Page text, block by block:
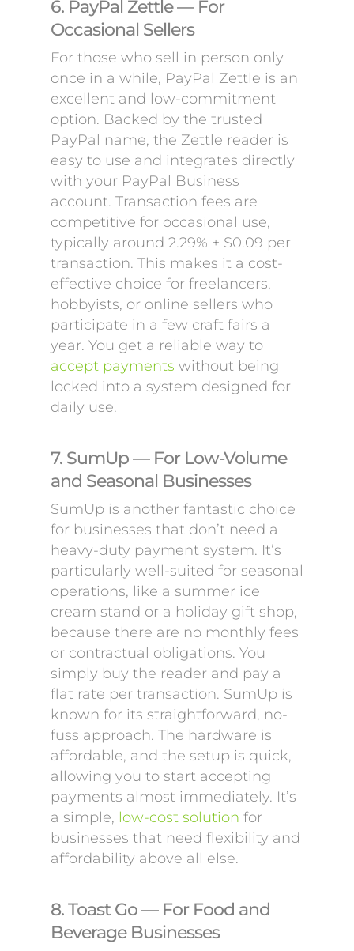
6. PayPal Zettle — For
Occasional Sellers
For those who sell in person only
once in a while, PayPal Zettle is an
excellent and low-commitment
option. Backed by the trusted
PayPal name, the Zettle reader is
easy to use and integrates directly
with your PayPal Business
account. Transaction fees are
competitive for occasional use,
typically around 2.29% + $0.09 per
transaction. This makes it a cost-
effective choice for freelancers,
hobbyists, or online sellers who
participate in a few craft fairs a
year. You get a reliable way to
accept payments without being
locked into a system designed for
daily use.
7. SumUp — For Low-Volume
and Seasonal Businesses
SumUp is another fantastic choice
for businesses that don’t need a
heavy-duty payment system. It’s
particularly well-suited for seasonal
operations, like a summer ice
cream stand or a holiday gift shop,
because there are no monthly fees
or contractual obligations. You
simply buy the reader and pay a
flat rate per transaction. SumUp is
known for its straightforward, no-
fuss approach. The hardware is
affordable, and the setup is quick,
allowing you to start accepting
payments almost immediately. It’s
a simple, low-cost solution for
businesses that need flexibility and
affordability above all else.
8. Toast Go — For Food and
Beverage Businesses